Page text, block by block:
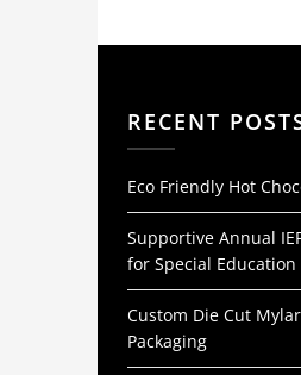
RECENT
Eco Friendly Hot
Supportive Annual
for Special
Custom Die Cut
Packaging